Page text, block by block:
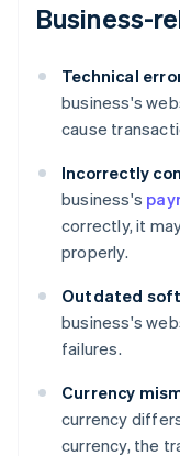
Business-
Technical
business's
cause
Incorrectly
business's
correctly, it
properly.
Outdated
business's
failures.
Currency
currency
currency, the